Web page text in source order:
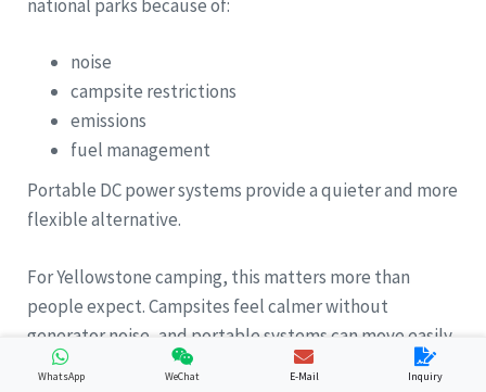
national parks because of:
noise
campsite restrictions
emissions
fuel management
Portable DC power systems provide a quieter and more
flexible alternative.
For Yellowstone camping, this matters more than
people expect. Campsites feel calmer without
generator noise, and portable systems can move easily
between tents, picnic areas, fishing spots, and vehicles.
WhatsApp WeChat E-Mail Inquiry